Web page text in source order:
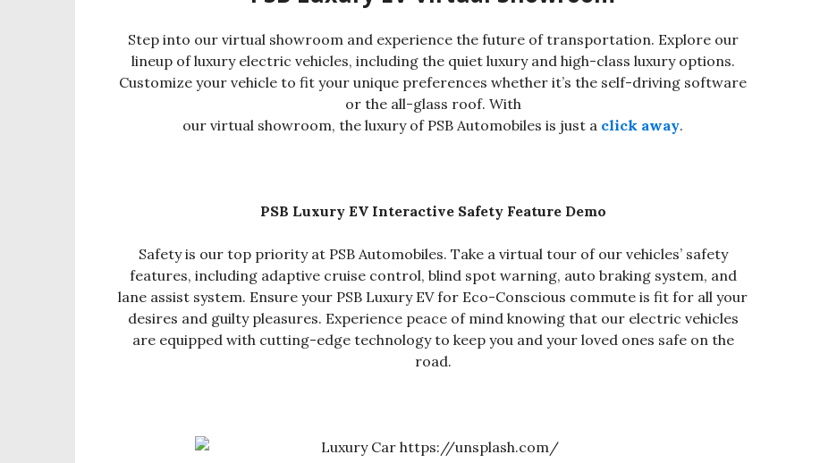
Step into our virtual showroom and experience the future of transportation. Explore our
lineup of luxury electric vehicles, including the quiet luxury and high-class luxury options.
Customize your vehicle to fit your unique preferences whether it’s the self-driving software
or the all-glass roof. With
our virtual showroom, the luxury of PSB Automobiles is just a click away.
PSB Luxury EV Interactive Safety Feature Demo
Safety is our top priority at PSB Automobiles. Take a virtual tour of our vehicles’ safety
features, including adaptive cruise control, blind spot warning, auto braking system, and
lane assist system. Ensure your PSB Luxury EV for Eco-Conscious commute is fit for all your
desires and guilty pleasures. Experience peace of mind knowing that our electric vehicles
are equipped with cutting-edge technology to keep you and your loved ones safe on the
road.